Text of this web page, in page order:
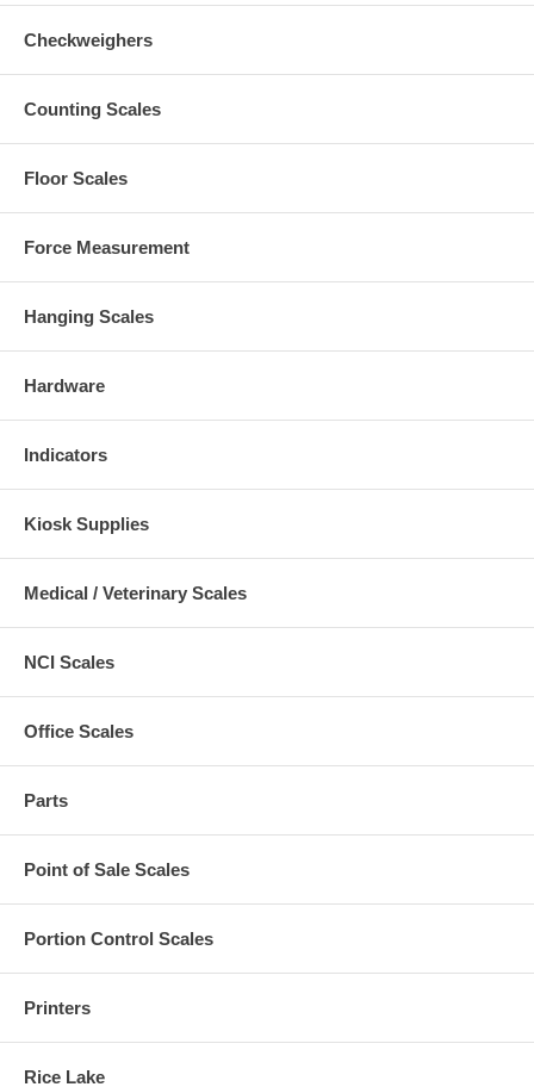
Checkweighers
Counting Scales
Floor Scales
Force Measurement
Hanging Scales
Hardware
Indicators
Kiosk Supplies
Medical / Veterinary Scales
NCI Scales
Office Scales
Parts
Point of Sale Scales
Portion Control Scales
Printers
Rice Lake